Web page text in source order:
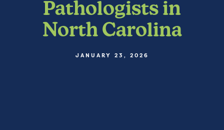
Pathologists in
North Carolina
JANUARY 23, 2026